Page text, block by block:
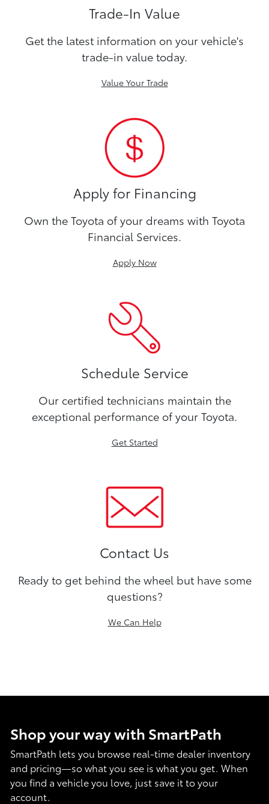
Trade-In Value
Get the latest information on your vehicle's
trade-in value today.
Value Your Trade
Apply for Financing
Own the Toyota of your dreams with Toyota
Financial Services.
Apply Now
Schedule Service
Our certified technicians maintain the
exceptional performance of your Toyota.
Get Started
Contact Us
Ready to get behind the wheel but have some
questions?
We Can Help
Shop your way with SmartPath
SmartPath lets you browse real-time dealer inventory
and pricing—so what you see is what you get. When
you find a vehicle you love, just save it to your
account.